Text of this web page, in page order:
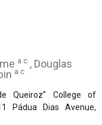
a c , Douglas
a c
Queiroz” College of
Pádua Dias Avenue,